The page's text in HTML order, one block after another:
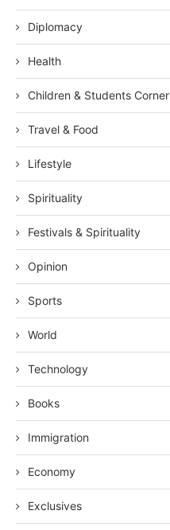
Diplomacy
Health
Children & Students Corner
Travel & Food
Lifestyle
Spirituality
Festivals & Spirituality
Opinion
Sports
World
Technology
Books
Immigration
Economy
Exclusives